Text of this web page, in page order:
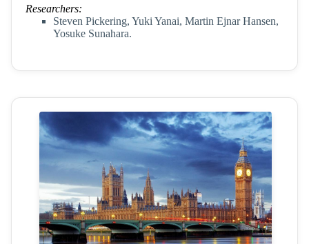
Researchers:
Steven Pickering, Yuki Yanai, Martin Ejnar Hansen,
Yosuke Sunahara.